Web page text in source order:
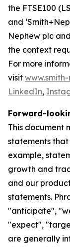
the FTSE100
and
Nephew plc
the context
For more
visit
LinkedIn,
Forward-
This document
statements
example,
growth and
and our
statements.
"anticipate",
"expect",
are generally